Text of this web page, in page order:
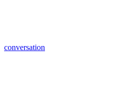
conversation